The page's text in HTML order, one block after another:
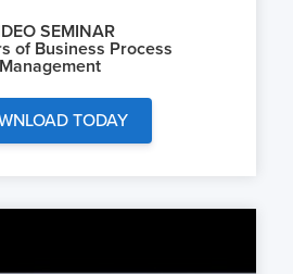
SEMINAR
of Business Process
Management
TODAY